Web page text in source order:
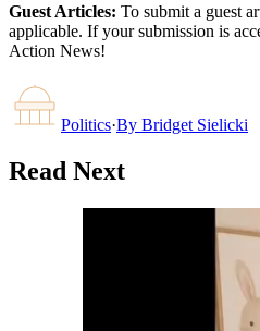
Guest Articles: To submit a guest
applicable. If your submission is
Action News!
Politics·By Bridget Sielicki
Read Next